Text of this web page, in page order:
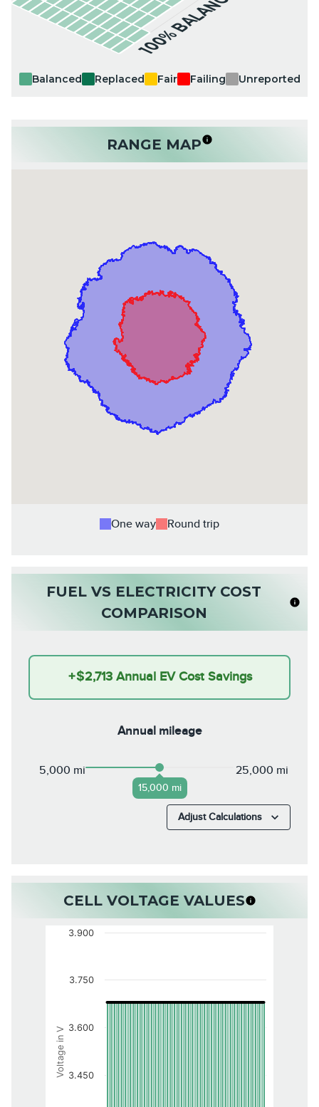
100% BALANCED
Balanced Replaced Fair Failing Unreported
RANGE MAP
One way Round trip
FUEL VS ELECTRICITY COST
COMPARISON
+$2,713 Annual EV Cost Savings
Annual mileage
5,000 mi
15,000 mi
25,000 mi
Adjust Calculations
CELL VOLTAGE VALUES
Voltage in V 3.450
3.600
3.750
3.900